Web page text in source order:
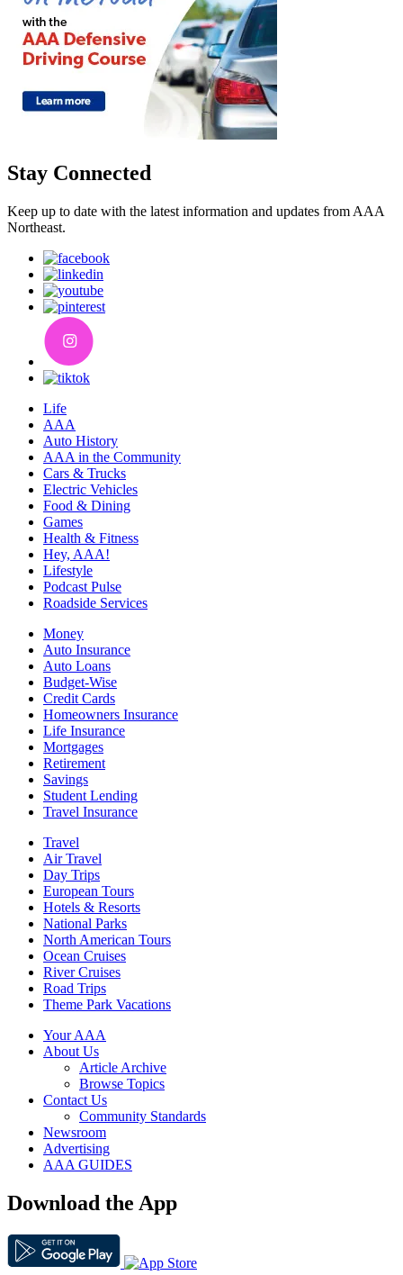
Stay Connected
Keep up to date with the latest information and updates from AAA
Northeast.
Life
AAA
Auto History
AAA in the Community
Cars & Trucks
Electric Vehicles
Food & Dining
Games
Health & Fitness
Hey, AAA!
Lifestyle
Podcast Pulse
Roadside Services
Money
Auto Insurance
Auto Loans
Budget-Wise
Credit Cards
Homeowners Insurance
Life Insurance
Mortgages
Retirement
Savings
Student Lending
Travel Insurance
Travel
Air Travel
Day Trips
European Tours
Hotels & Resorts
National Parks
North American Tours
Ocean Cruises
River Cruises
Road Trips
Theme Park Vacations
Your AAA
About Us
Article Archive
Browse Topics
Contact Us
Community Standards
Newsroom
Advertising
AAA GUIDES
Download the App